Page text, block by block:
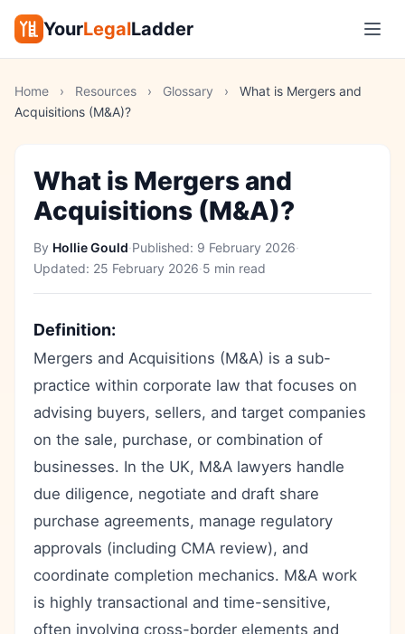
YourLegalLadder
Home › Resources › Glossary ›
What is Mergers and
Acquisitions (M&A)?
What is Mergers and
Acquisitions (M&A)?
By Hollie Gould·Published: 9 February 2026·
Updated: 25 February 2026·5 min read
Definition:
Mergers and Acquisitions (M&A) is a sub-
practice within corporate law that focuses on
advising buyers, sellers, and target companies
on the sale, purchase, or combination of
businesses. In the UK, M&A lawyers handle
due diligence, negotiate and draft share
purchase agreements, manage regulatory
approvals (including CMA review), and
coordinate completion mechanics. M&A work
is highly transactional and time-sensitive,
often involving cross-border elements and